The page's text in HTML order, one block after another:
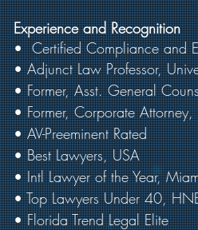
Experience and Recognition
•Certified Compliance and
• Adjunct Law Professor,
• Former, Asst. General
• Former, Corporate
• AV-Preeminent Rated
• Best Lawyers, USA
• Intl Lawyer of the Year,
• Top Lawyers Under 40,
• Florida Trend Legal Elite